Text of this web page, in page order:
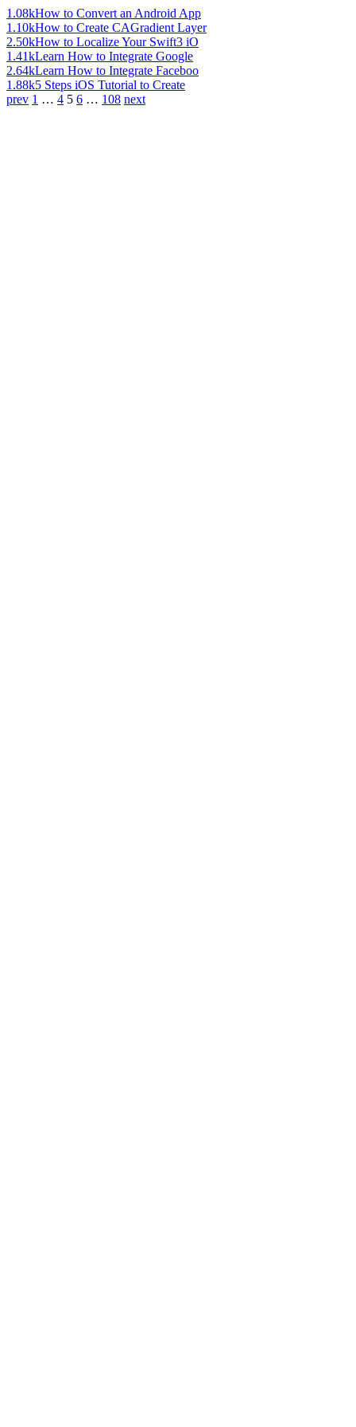
1.08kHow to Convert an Android App
1.10kHow to Create CAGradient Layer
2.50kHow to Localize Your Swift3 iO
1.41kLearn How to Integrate Google
2.64kLearn How to Integrate Faceboo
1.88k5 Steps iOS Tutorial to Create
prev 1 … 4 5 6 … 108 next